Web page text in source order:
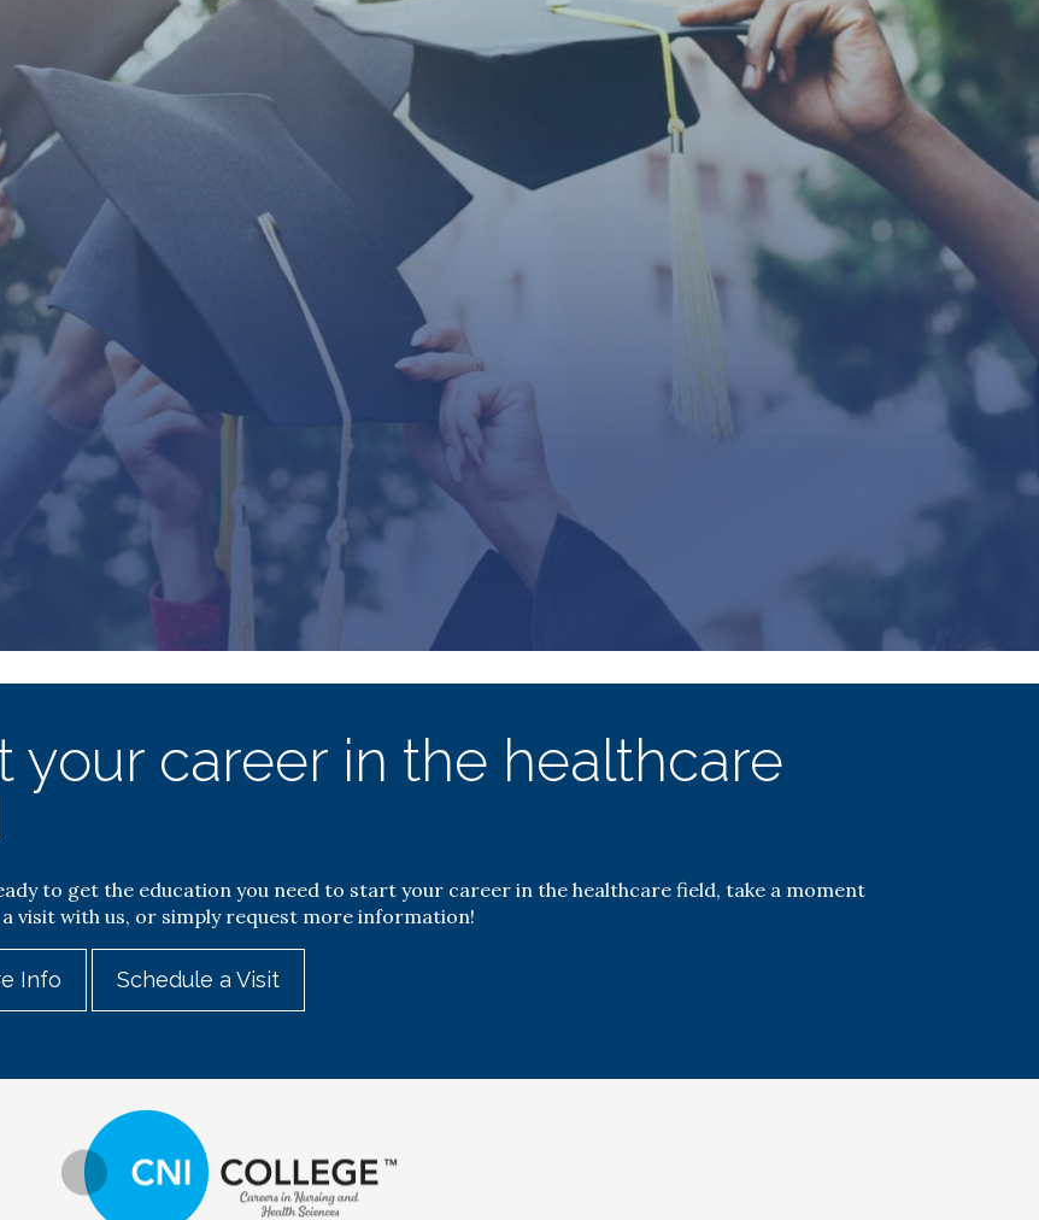
your career in the healthcare
to get the education you need to start your career in the healthcare field, take a moment
visit with us, or simply request more information!
Info Schedule a Visit